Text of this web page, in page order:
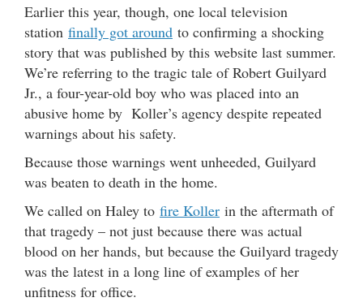
Earlier this year, though, one local television
station finally got around to confirming a shocking
story that was published by this website last summer.
We’re referring to the tragic tale of Robert Guilyard
Jr., a four-year-old boy who was placed into an
abusive home by Koller’s agency despite repeated
warnings about his safety.
Because those warnings went unheeded, Guilyard
was beaten to death in the home.
We called on Haley to fire Koller in the aftermath of
that tragedy – not just because there was actual
blood on her hands, but because the Guilyard tragedy
was the latest in a long line of examples of her
unfitness for office.